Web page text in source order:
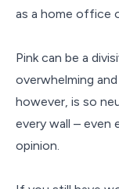
as a home office
Pink can be a
overwhelming
however, is so
every wall – even
opinion.